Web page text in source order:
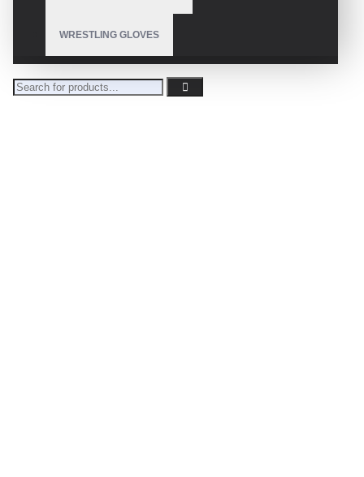
WRESTLING GLOVES